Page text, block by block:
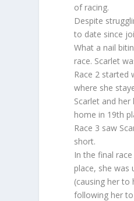
of racing.
Despite
to date since
What a nail
race. Scarlet
Race 2 started
where she
Scarlet and
home in 19th
Race 3 saw
short.
In the final
place, she
(causing her
following her